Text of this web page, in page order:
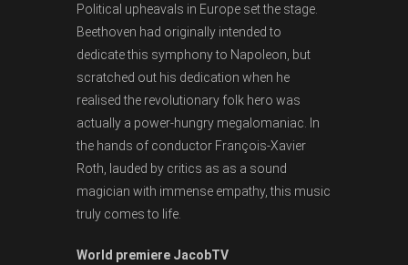
Political upheavals in Europe set the stage.
Beethoven had originally intended to
dedicate this symphony to Napoleon, but
scratched out his dedication when he
realised the revolutionary folk hero was
actually a power-hungry megalomaniac. In
the hands of conductor François-Xavier
Roth, lauded by critics as as a sound
magician with immense empathy, this music
truly comes to life.
World premiere JacobTV